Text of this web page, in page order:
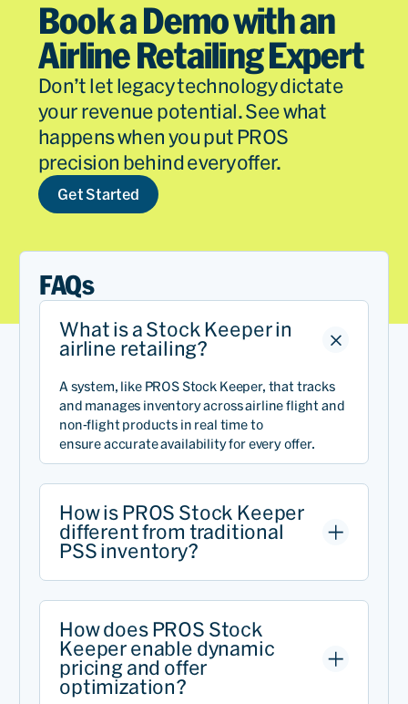
Book a Demo with an
Airline Retailing Expert
Don’t let legacy technology dictate
your revenue potential. See what
happens when you put PROS
precision behind every offer.
Get Started
FAQs
What is a Stock Keeper in
airline retailing?
A system, like PROS Stock Keeper, that tracks
and manages inventory across airlineflightand
non-flightproducts in real time to
ensureaccurateavailability for every offer.
How is PROS Stock Keeper
different from traditional
PSS inventory?
How does PROS Stock
Keeper enable dynamic
pricing and offer
optimization?